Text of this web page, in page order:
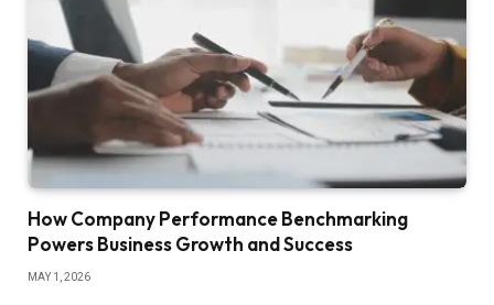
How Company Performance Benchmarking
Powers Business Growth and Success
MAY 1, 2026